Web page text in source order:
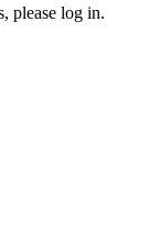
please log in.